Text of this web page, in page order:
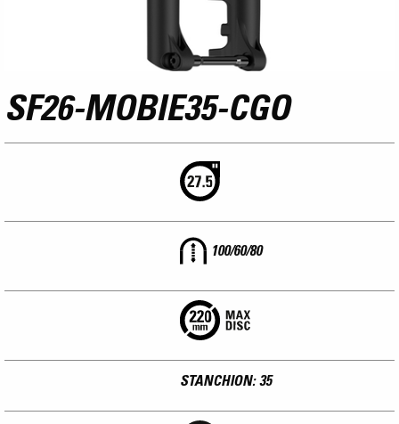
SF26-MOBIE35-CGO
100/60/80
STANCHION: 35